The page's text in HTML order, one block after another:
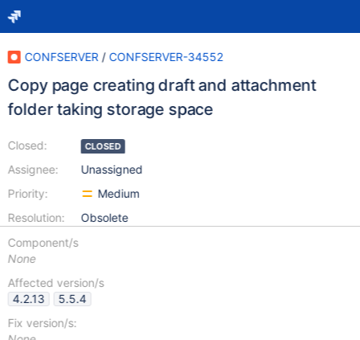
CONFSERVER / CONFSERVER-34552
Copy page creating draft and attachment
folder taking storage space
Closed:
Assignee:
Priority:
Resolution:
CLOSED
Unassigned
Medium
Obsolete
Component/s
None
Affected version/s
4.2.13
5.5.4
Fix version/s: